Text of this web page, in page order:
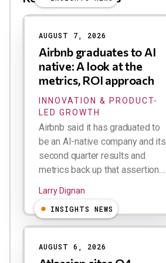
AUGUST 7, 2026
Airbnb graduates to AI
native: A look at the
metrics, ROI approach
INNOVATION & PRODUCT-
LED GROWTH
Airbnb said it has graduated to
be an AI-native company and its
second quarter results and
metrics back up that assertion....
Larry Dignan
INSIGHTS NEWS
AUGUST 6, 2026